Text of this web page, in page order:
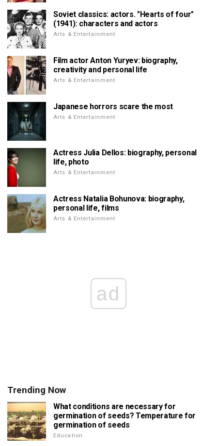
Soviet classics: actors. "Hearts of four"
(1941): characters and actors
Arts & Entertainment
Film actor Anton Yuryev: biography,
creativity and personal life
Arts & Entertainment
Japanese horrors scare the most
Arts & Entertainment
Actress Julia Dellos: biography, personal
life, photo
Arts & Entertainment
Actress Natalia Bohunova: biography,
personal life, films
Arts & Entertainment
ad
Trending Now
What conditions are necessary for
germination of seeds? Temperature for
germination of seeds
Education